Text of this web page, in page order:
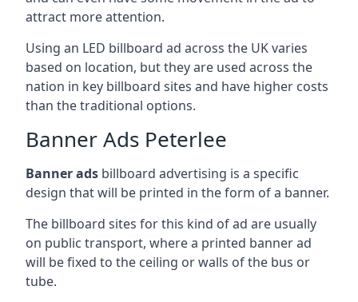
attract more attention.
Using an LED billboard ad across the UK varies
based on location, but they are used across the
nation in key billboard sites and have higher costs
than the traditional options.
Banner Ads Peterlee
Banner ads billboard advertising is a specific
design that will be printed in the form of a banner.
The billboard sites for this kind of ad are usually
on public transport, where a printed banner ad
will be fixed to the ceiling or walls of the bus or
tube.